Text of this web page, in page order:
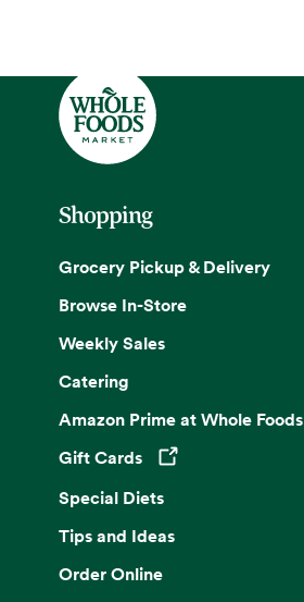
Shopping
Grocery Pickup & Delivery
Browse In-Store
Weekly Sales
Catering
Amazon Prime at Whole Foods
Gift Cards
Opens in a new tab
Special Diets
Tips and Ideas
Order Online